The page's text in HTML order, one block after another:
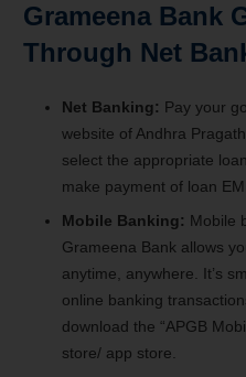
Grameena Bank
Through Net
Net Banking: Pay your
website of Andhra
select the appropriate
make payment of loan
Mobile Banking: Mobile
Grameena Bank allows
anytime, anywhere. It’s
online banking
download the “APGB
store/ app store.